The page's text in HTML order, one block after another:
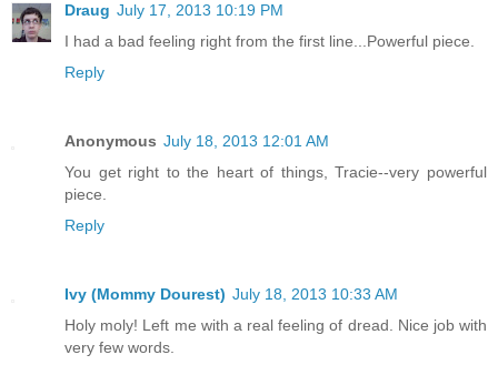
Draug July 17, 2013 10:19 PM
I had a bad feeling right from the first line...Powerful piece.
Reply
Anonymous July 18, 2013 12:01 AM
You get right to the heart of things, Tracie--very powerful
piece.
Reply
Ivy (Mommy Dourest) July 18, 2013 10:33 AM
Holy moly! Left me with a real feeling of dread. Nice job with
very few words.